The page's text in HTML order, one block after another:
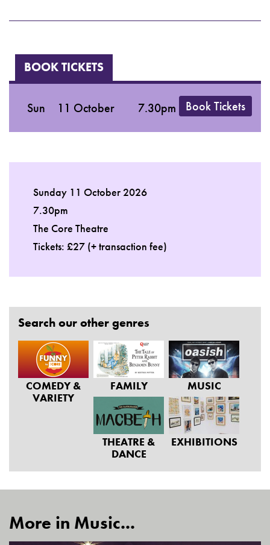
BOOK TICKETS
Sun 11 October 7.30pm Book Tickets
Sunday 11 October 2026
7.30pm
The Core Theatre
Tickets: £27 (+ transaction fee)
Search our other genres
COMEDY &
VARIETY
FAMILY MUSIC
THEATRE &
DANCE
EXHIBITIONS
More in Music...